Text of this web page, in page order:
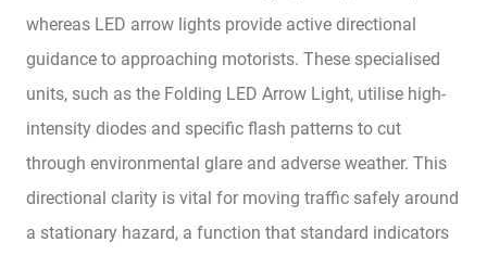
whereas LED arrow lights provide active directional
guidance to approaching motorists. These specialised
units, such as the Folding LED Arrow Light, utilise high-
intensity diodes and specific flash patterns to cut
through environmental glare and adverse weather. This
directional clarity is vital for moving traffic safely around
a stationary hazard, a function that standard indicators